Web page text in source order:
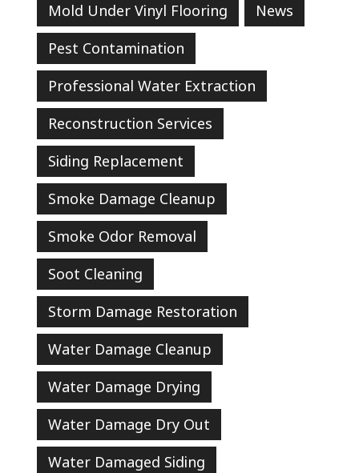
Mold Under Vinyl Flooring
News
Pest Contamination
Professional Water Extraction
Reconstruction Services
Siding Replacement
Smoke Damage Cleanup
Smoke Odor Removal
Soot Cleaning
Storm Damage Restoration
Water Damage Cleanup
Water Damage Drying
Water Damage Dry Out
Water Damaged Siding